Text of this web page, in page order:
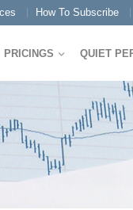
How To Subscribe
PRICINGS QUIET